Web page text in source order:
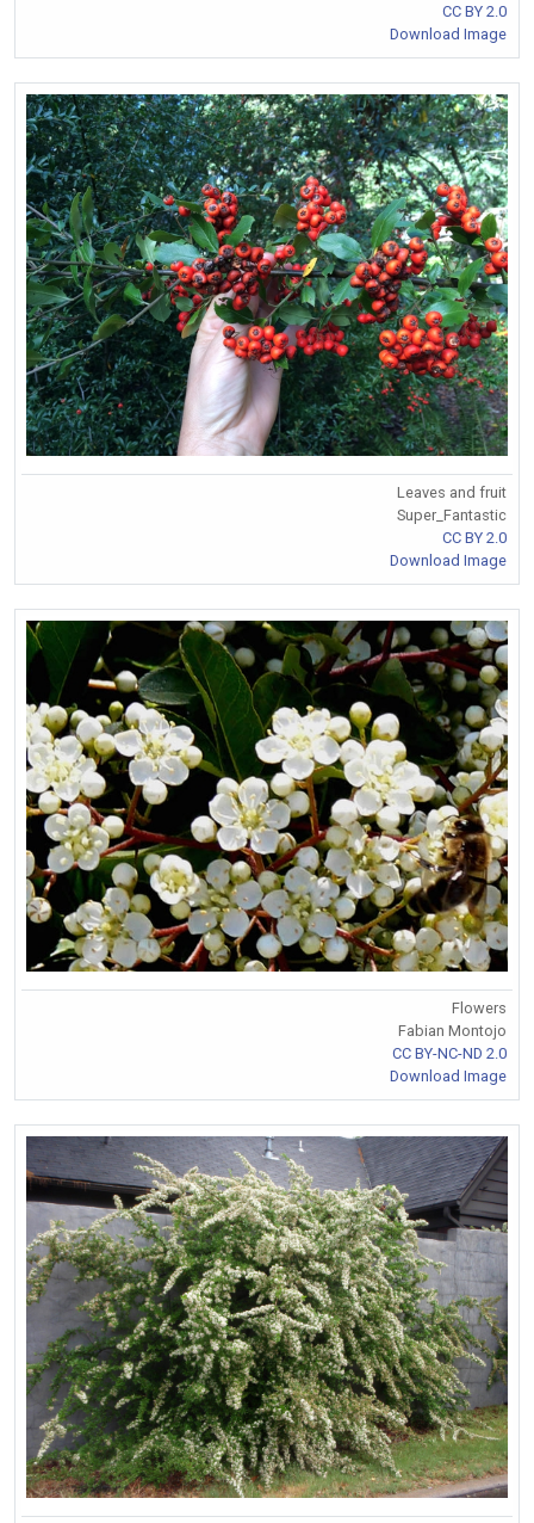
CC BY 2.0
Download Image
Leaves and fruit
Super_Fantastic
CC BY 2.0
Download Image
Flowers
Fabian Montojo
CC BY-NC-ND 2.0
Download Image